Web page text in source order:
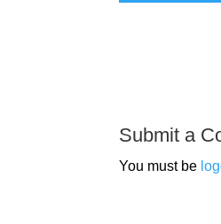
Submit a
You must be